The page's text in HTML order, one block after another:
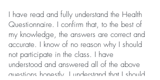
I have read and fully understand the Health
Questionnaire. I confirm that, to the best of
my knowledge, the answers are correct and
accurate. I know of no reason why I should
not participate in the class. I have
understood and answered all of the above
questions honestly. I understand that I should